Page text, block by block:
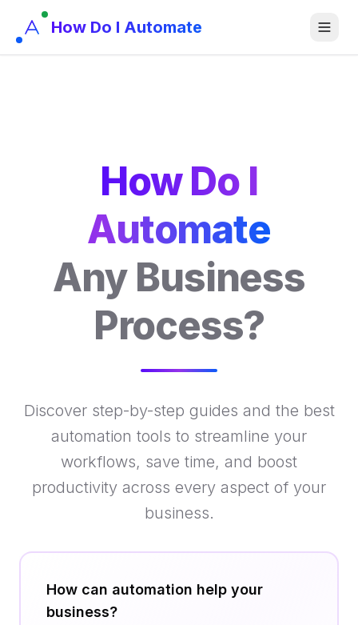
How Do I Automate
How Do I
Automate
Any Business
Process?
Discover step-by-step guides and the best
automation tools to streamline your
workflows, save time, and boost
productivity across every aspect of your
business.
How can automation help your
business?